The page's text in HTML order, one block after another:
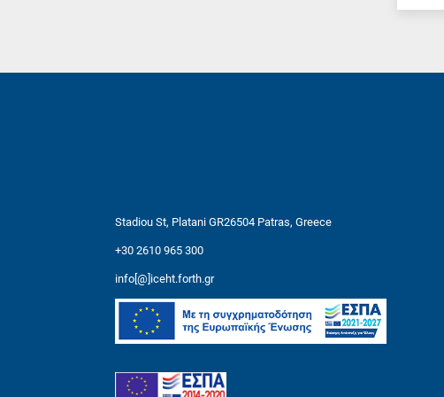
Stadiou St, Platani GR26504 Patras, Greece
+30 2610 965 300
info[@]iceht.forth.gr